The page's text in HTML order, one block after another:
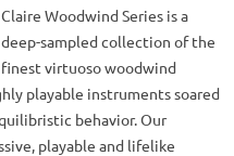
Claire Woodwind Series is a
deep-sampled collection of the
finest virtuoso woodwind
playable instruments soared
behavior. Our
playable and lifelike